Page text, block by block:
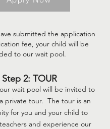
submitted the application
fee, your child will be
to our wait pool.
Step 2: TOUR
wait pool will be invited to
private tour. The tour is an
for you and your child to
and experience our